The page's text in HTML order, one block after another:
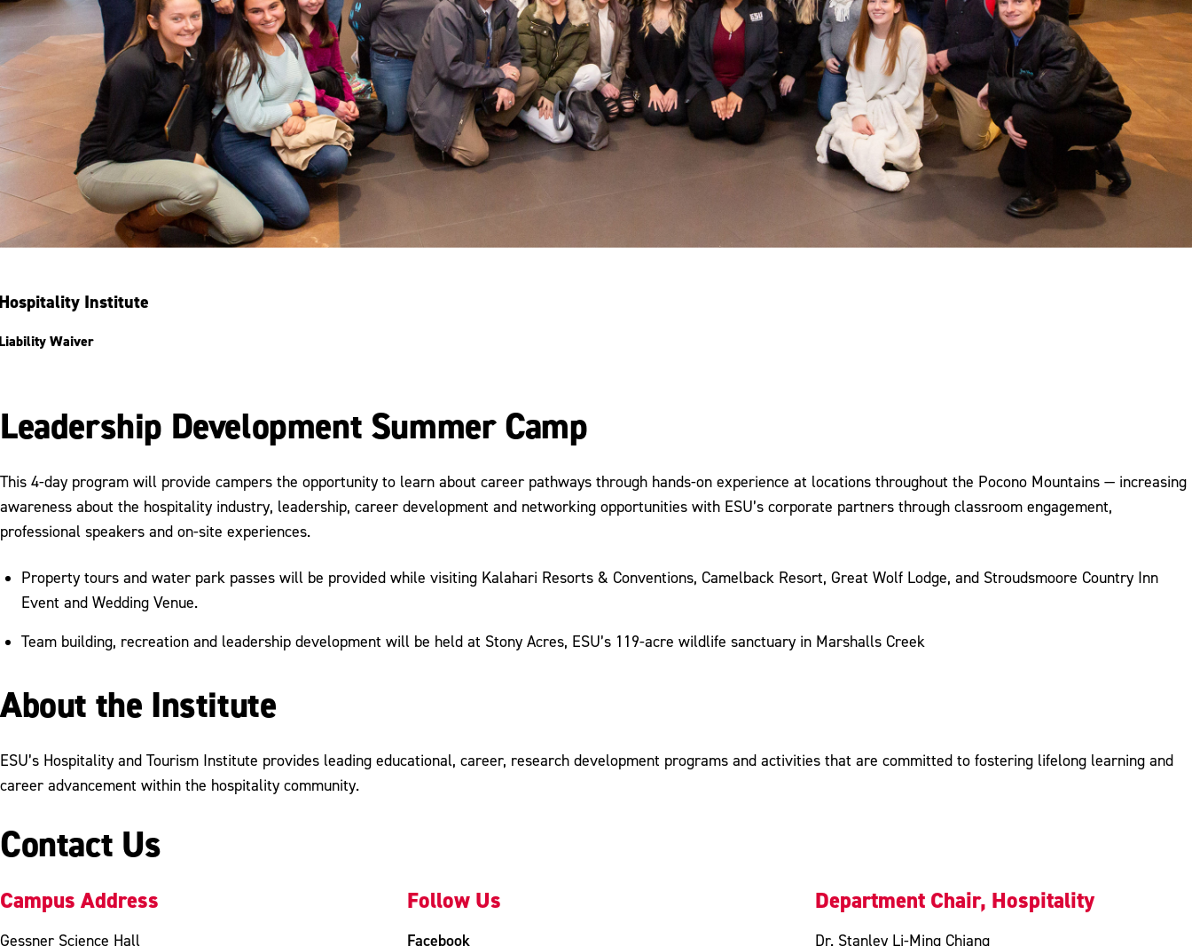
Institute
Waiver
Leadership Development Summer Camp
This 4-day program will provide campers the opportunity to learn about career pathways through hands-on experience at locations throughout the Pocono Mountains — increasing
awareness about the hospitality industry, leadership, career development and networking opportunities with ESU’s corporate partners through classroom engagement,
professional speakers and on-site experiences.
Property tours and water park passes will be provided while visiting Kalahari Resorts & Conventions, Camelback Resort, Great Wolf Lodge, and Stroudsmoore Country Inn
Event and Wedding Venue.
Team building, recreation and leadership development will be held at Stony Acres, ESU’s 119-acre wildlife sanctuary in Marshalls Creek
About the Institute
ESU’s Hospitality and Tourism Institute provides leading educational, career, research development programs and activities that are committed to fostering lifelong learning and
career advancement within the hospitality community.
Contact Us
Campus Address
Gessner Science Hall
Follow Us
Facebook
Department Chair, Hospitality
Dr. Stanley Li-Ming Chiang